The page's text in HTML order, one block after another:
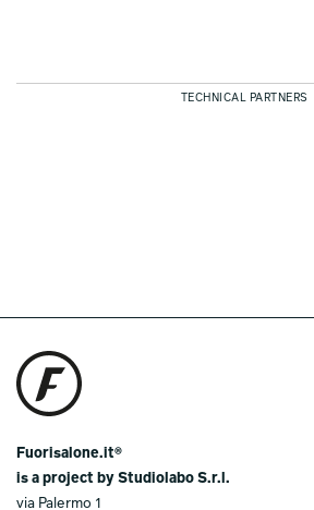
TECHNICAL PARTNERS
Fuorisalone.it®
is a project by Studiolabo S.r.l.
via Palermo 1